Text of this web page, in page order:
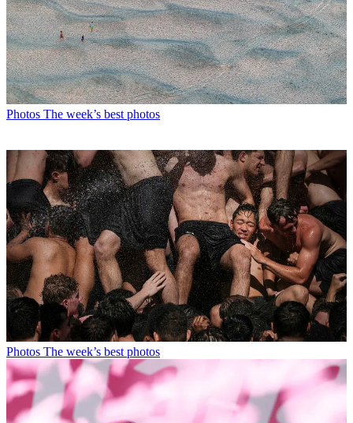
Photos The week’s best photos
Photos The week’s best photos